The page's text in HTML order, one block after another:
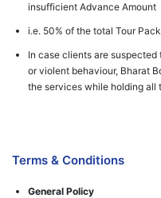
insufficient Advance Amount
i.e. 50% of the total Tour
In case clients are
or violent behaviour, Bharat
the services while holding all
Terms & Conditions
General Policy